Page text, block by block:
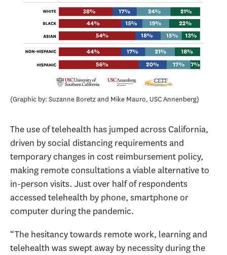
Graphic by: Suzanne Boretz and Mike Mauro, USC Annenberg
The use of telehealth has jumped across California,
driven by social distancing requirements and
temporary changes in cost reimbursement policy,
making remote consultations a viable alternative to
in-person visits. Just over half of respondents
accessed telehealth by phone, smartphone or
computer during the pandemic.
“The hesitancy towards remote work, learning and
telehealth was swept away by necessity during the